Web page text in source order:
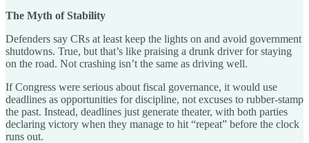
The Myth of Stability
Defenders say CRs at least keep the lights on and avoid government
shutdowns. True, but that’s like praising a drunk driver for staying
on the road. Not crashing isn’t the same as driving well.
If Congress were serious about fiscal governance, it would use
deadlines as opportunities for discipline, not excuses to rubber-stamp
the past. Instead, deadlines just generate theater, with both parties
declaring victory when they manage to hit “repeat” before the clock
runs out.